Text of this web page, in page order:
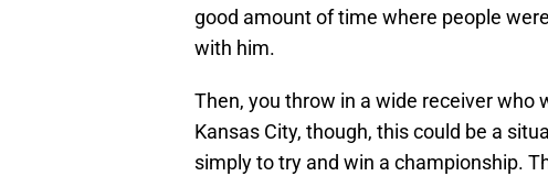
good amount of time where people
with him.
Then, you throw in a wide receiver who
Kansas City, though, this could be a
simply to try and win a championship.